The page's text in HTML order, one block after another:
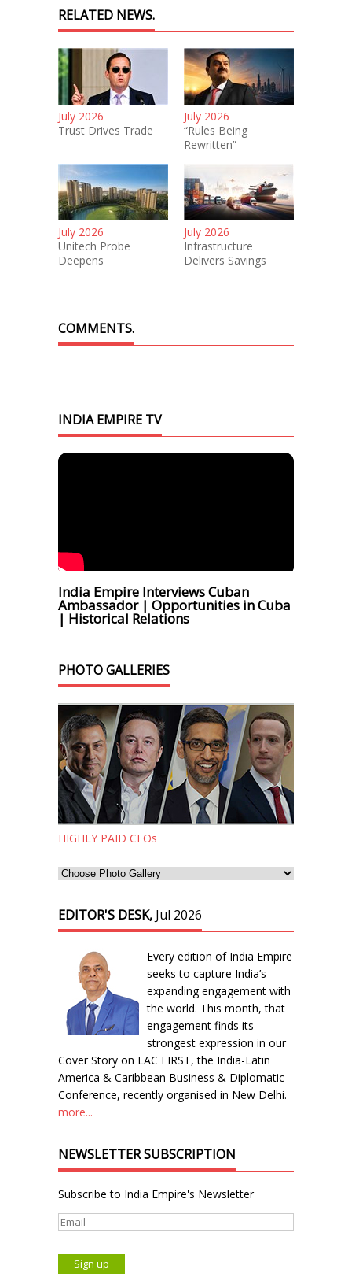
RELATED NEWS.
July 2026
Trust Drives Trade
July 2026
“Rules Being
Rewritten”
July 2026
Unitech Probe
Deepens
July 2026
Infrastructure
Delivers Savings
COMMENTS.
INDIA EMPIRE TV
India Empire Interviews Cuban
Ambassador | Opportunities in Cuba
| Historical Relations
PHOTO GALLERIES
HIGHLY PAID CEOs
EDITOR'S DESK, Jul 2026
Every edition of India Empire
seeks to capture India’s
expanding engagement with
the world. This month, that
engagement finds its
strongest expression in our
Cover Story on LAC FIRST, the India-Latin
America & Caribbean Business & Diplomatic
Conference, recently organised in New Delhi.
more...
NEWSLETTER SUBSCRIPTION
Subscribe to India Empire's Newsletter